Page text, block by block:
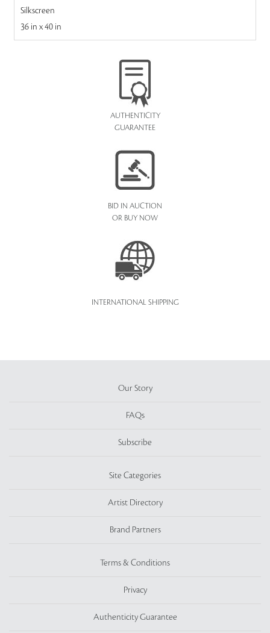
Silkscreen
36 in x 40 in
AUTHENTICITY
GUARANTEE
BID IN AUCTION
OR BUY NOW
INTERNATIONAL SHIPPING
Our Story
FAQs
Subscribe
Site Categories
Artist Directory
Brand Partners
Terms & Conditions
Privacy
Authenticity Guarantee